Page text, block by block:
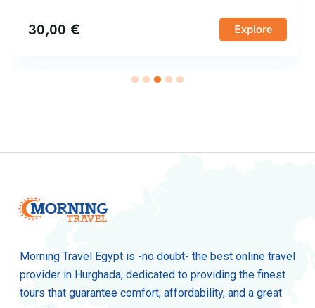
30,00 € Explore
Morning Travel Egypt is -no doubt- the best online travel
provider in Hurghada, dedicated to providing the finest
tours that guarantee comfort, affordability, and a great